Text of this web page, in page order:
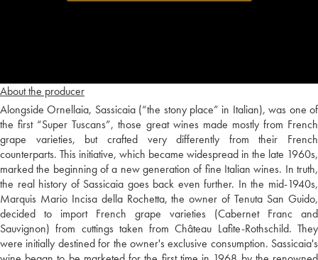
About the producer
Alongside Ornellaia, Sassicaia (“the stony place” in Italian), was one of
the first “Super Tuscans”, those great wines made mostly from French
grape varieties, but crafted very differently from their French
counterparts. This initiative, which became widespread in the late 1960s,
marked the beginning of a new generation of fine Italian wines. In truth,
the real history of Sassicaia goes back even further. In the mid-1940s,
Marquis Mario Incisa della Rochetta, the owner of Tenuta San Guido,
decided to import French grape varieties (Cabernet Franc and
Sauvignon) from cuttings taken from Château Lafite-Rothschild. They
were initially destined for the owner's exclusive consumption. Sassicaia's